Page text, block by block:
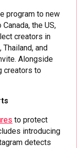
program to new
the US,
creators in
and
Alongside
creators to
to protect
introducing
detects